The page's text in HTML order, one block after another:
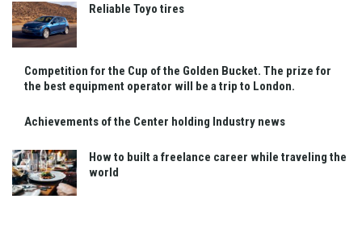
Reliable Toyo tires
Competition for the Cup of the Golden Bucket. The prize for
the best equipment operator will be a trip to London.
Achievements of the Center holding Industry news
How to built a freelance career while traveling the
world